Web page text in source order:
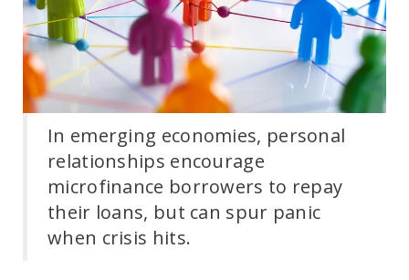
In emerging economies, personal
relationships encourage
microfinance borrowers to repay
their loans, but can spur panic
when crisis hits.